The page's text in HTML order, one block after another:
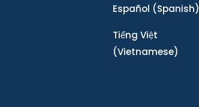
Español (Spanish)
Tiếng Việt
(Vietnamese)